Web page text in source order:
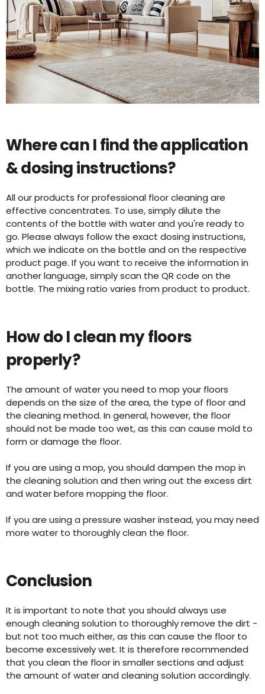
Where can I find the application
& dosing instructions?
All our products for professional floor cleaning are
effective concentrates. To use, simply dilute the
contents of the bottle with water and you're ready to
go. Please always follow the exact dosing instructions,
which we indicate on the bottle and on the respective
product page. If you want to receive the information in
another language, simply scan the QR code on the
bottle. The mixing ratio varies from product to product.
How do I clean my floors
properly?
The amount of water you need to mop your floors
depends on the size of the area, the type of floor and
the cleaning method. In general, however, the floor
should not be made too wet, as this can cause mold to
form or damage the floor.
If you are using a mop, you should dampen the mop in
the cleaning solution and then wring out the excess dirt
and water before mopping the floor.
If you are using a pressure washer instead, you may need
more water to thoroughly clean the floor.
Conclusion
It is important to note that you should always use
enough cleaning solution to thoroughly remove the dirt -
but not too much either, as this can cause the floor to
become excessively wet. It is therefore recommended
that you clean the floor in smaller sections and adjust
the amount of water and cleaning solution accordingly.